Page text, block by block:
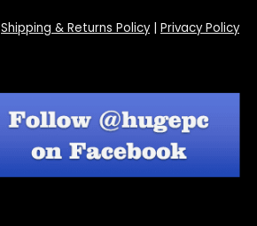
Shipping & Returns Policy| Privacy Policy